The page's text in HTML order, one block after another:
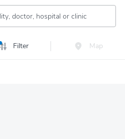
doctor, hospital or clinic
Filter Map